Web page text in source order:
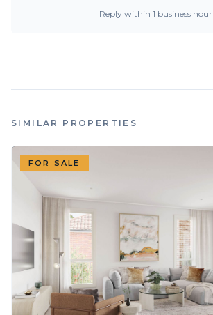
Reply within 1 business hour
SIMILAR PROPERTIES
FOR SALE